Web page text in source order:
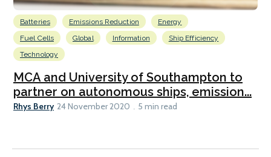
Batteries Emissions Reduction
Energy
Fuel Cells
Global Information
Ship Efficiency
Technology
MCA and University of Southampton to
partner on autonomous ships, emission...
Rhys Berry 24 November 2020 5 min read